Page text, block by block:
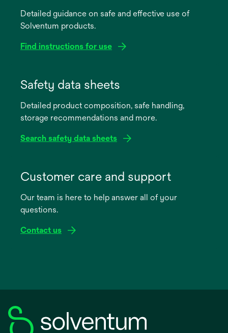
Detailed guidance on safe and effective use of
Solventum products.
Find instructions for use
new
Safety data sheets
Detailed product composition, safe handling,
storage recommendations and more.
Search safety data sheets
new
Customer care and support
Our team is here to help answer all of your
questions.
Contact us